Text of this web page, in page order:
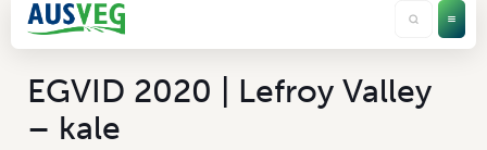
EGVID 2020 | Lefroy Valley
– kale